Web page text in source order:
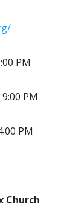
PM
PM
PM
Church